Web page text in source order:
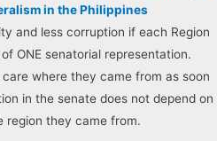
in the Philippines
and less corruption if each Region
ONE senatorial representation.
where they came from as soon
in the senate does not depend on
region they came from.